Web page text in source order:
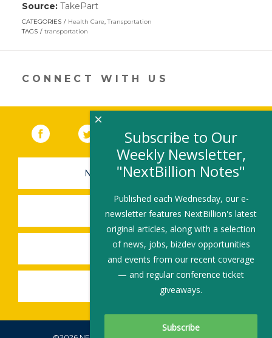
Source: TakePart(link
opens
in
new
CATEGORIES Health Care,Transportation
TAGS
transportation
CONNECT WITH US
Facebook (link opens in a new window)
Twitter(link opens in a new window)
YouTube (link opens in a new
LinkedIn
NEWSLETTER SIGN-UP
SUBMIT A JOB
SHARE A STORY
SHARE AN EVENT
Subscribe to Our
Weekly Newsletter,
"NextBillion Notes"
Published each Wednesday, our e-
newsletter features NextBillion's latest
original articles, along with a selection
of news, jobs, bizdev opportunities
and events from our recent coverage
— and regular conference ticket
giveaways.
×